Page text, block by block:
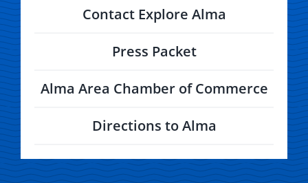
Contact Explore Alma
Press Packet
Alma Area Chamber of Commerce
Directions to Alma